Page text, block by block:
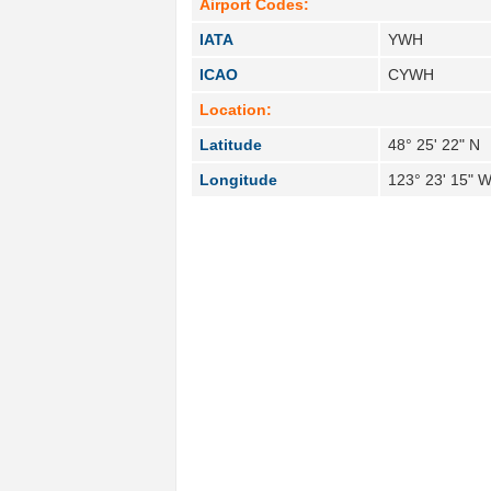
Airport Codes:
IATA
YWH
ICAO
CYWH
Location:
Latitude
48° 25' 22" N
Longitude
123° 23' 15"